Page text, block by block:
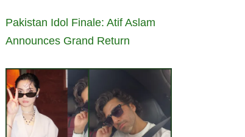
Pakistan Idol Finale: Atif Aslam
Announces Grand Return